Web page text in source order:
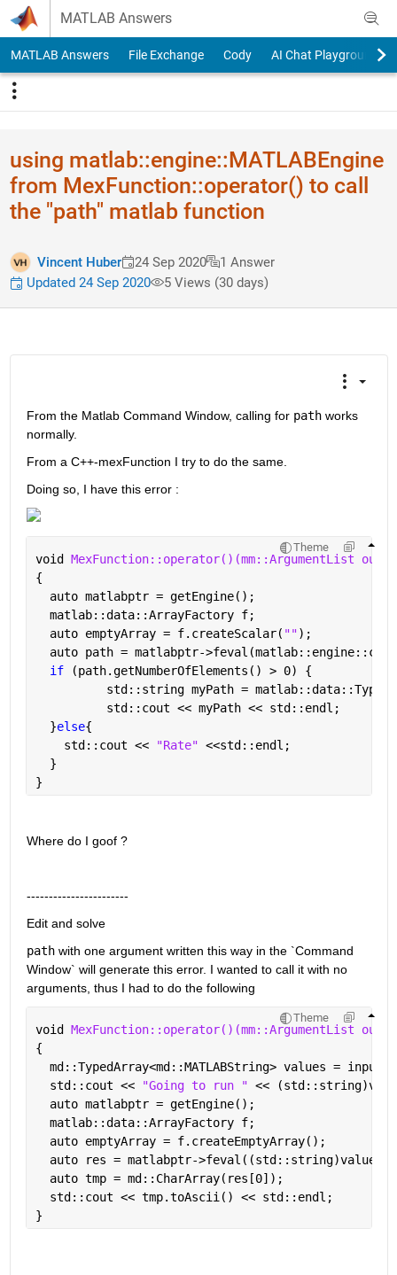
Skip to content
MATLAB Answers
MATLAB Answers File Exchange Cody AI Chat Playground
using matlab::en​gine::MATL​ABEngine
from MexFunction::operator() to call
the "path" matlab function
Vincent Huber 24 Sep 2020
1 Answer
Updated 24 Sep 2020
5 Views (30 days)
From the Matlab Command Window, calling for path works
normally.
From a C++-mexFunction I try to do the same.
Doing so, I have this error :
Theme
void MexFunction::operator()(mm::ArgumentList
{
  auto matlabptr = getEngine();
  matlab::data::ArrayFactory f;
  auto emptyArray = f.createScalar(
"");
auto path = matlabptr-
if
(path.getNumberOfElements() > 0) {
std::string myPath =
	  std::cout << myPath << std::endl;
  }
else{
    std::cout <<
"Rate" <<std::endl;
  }
}
Where do I goof ?
-----------------------
Edit and solve
path with one argument written this way in the `Command
Window` will generate this error. I wanted to call it with no
arguments, thus I had to do the following
Theme
void MexFunction::operator()(mm::ArgumentList
{
md::TypedArray<md::MATLABString> values =
  std::cout <<
"Going to run " <<
  auto matlabptr = getEngine();
  matlab::data::ArrayFactory f;
  auto emptyArray = f.createEmptyArray();
auto res = matlabptr-
  auto tmp = md::CharArray(res[0]);
  std::cout << tmp.toAscii() << std::endl;
}